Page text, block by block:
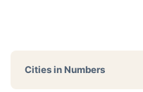
Cities in Numbers